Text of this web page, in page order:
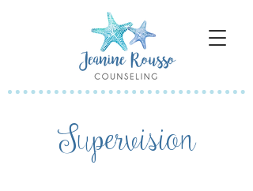
Supervision